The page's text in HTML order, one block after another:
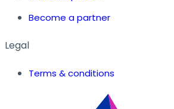
Become a partner
Legal
Terms & conditions